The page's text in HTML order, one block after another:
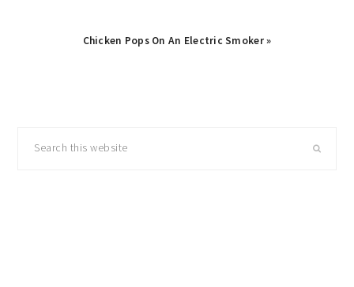
Next
Chicken Pops On An Electric Smoker »
sidebar